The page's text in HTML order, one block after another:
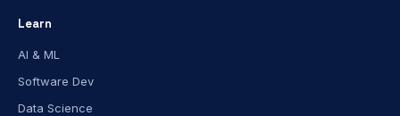
Learn
AI & ML
Software Dev
Data Science